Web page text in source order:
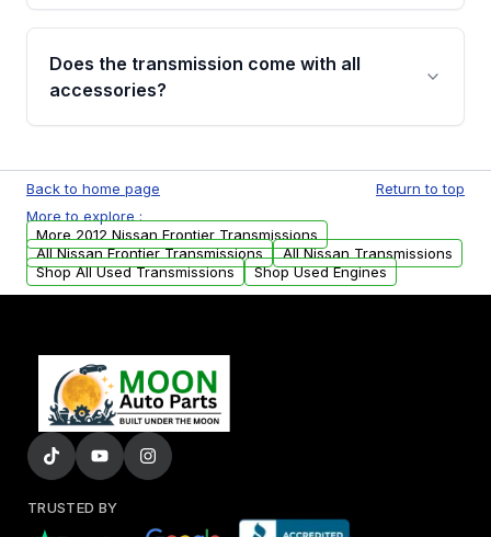
Common signs include slipping gears, delayed
engagement when shifting, unusual grinding or
whining noises during gear changes, and
replacement options.
Does the transmission come with all
accessories?
units. Any vehicle-specific sensors, brackets,
or accessories may need to be transferred
from your original transmission.
Back to home page
Return to top
More to explore :
More 2012 Nissan Frontier Transmissions
All Nissan Frontier Transmissions
All Nissan Transmissions
Shop All Used Transmissions
Shop Used Engines
TRUSTED BY